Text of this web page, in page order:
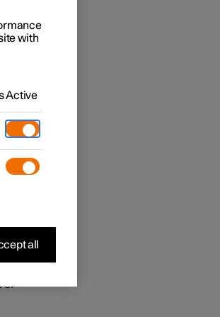
be
the
of
with
Active
all